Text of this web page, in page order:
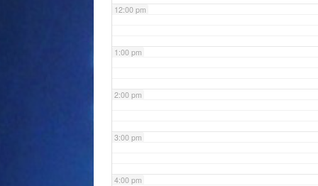
12:00 pm
1:00 pm
2:00 pm
3:00 pm
4:00 pm